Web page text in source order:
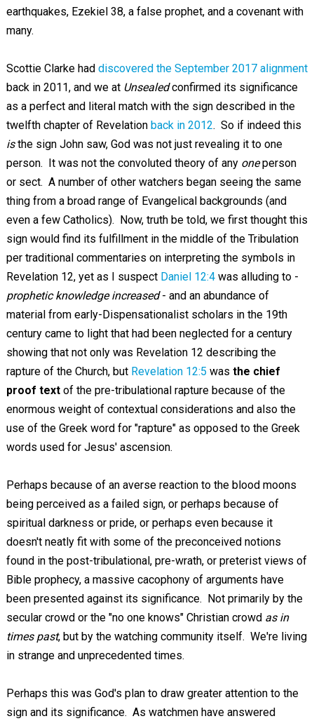
earthquakes, Ezekiel 38, a false prophet, and a covenant with
many.
Scottie Clarke had discovered the September 2017 alignment
back in 2011, and we at Unsealedconfirmed its significance
as a perfect and literal match with the sign described in the
twelfth chapter of Revelation back in 2012. So if indeed this
isthe sign John saw, God was not just revealing it to one
person. It was not the convoluted theory of any oneperson
or sect. A number of other watchers began seeing the same
thing from a broad range of Evangelical backgrounds (and
even a few Catholics). Now, truth be told, we first thought this
sign would find its fulfillment in the middle of the Tribulation
per traditional commentaries on interpreting the symbols in
Revelation 12, yet as I suspect Daniel 12:4was alluding to -
prophetic knowledge increased- and an abundance of
material from early-Dispensationalist scholars in the 19th
century came to light that had been neglected for a century
showing that not only was Revelation 12 describing the
rapture of the Church, but Revelation 12:5 was the chief
proof textof the pre-tribulational rapture because of the
enormous weight of contextual considerations and also the
use of the Greek word for "rapture" as opposed to the Greek
words used for Jesus' ascension.
Perhaps because of an averse reaction to the blood moons
being perceived as a failed sign, or perhaps because of
spiritual darkness or pride, or perhaps even because it
doesn't neatly fit with some of the preconceived notions
found in the post-tribulational, pre-wrath, or preterist views of
Bible prophecy, a massive cacophony of arguments have
been presented against its significance. Not primarily by the
secular crowd or the "no one knows" Christian crowd as in
times past, but by the watching community itself. We're living
in strange and unprecedented times.
Perhaps this was God's plan to draw greater attention to the
sign and its significance. As watchmen have answered